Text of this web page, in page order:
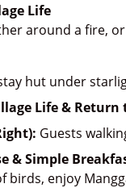
Life
around a fire,
hut under
Life &
Guests
& Simple
birds, enjoy